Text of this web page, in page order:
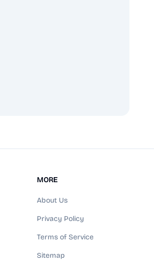
MORE
About Us
Privacy Policy
Terms of Service
Sitemap